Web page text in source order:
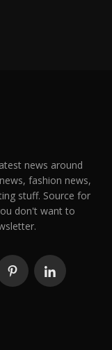
news around
fashion news,
stuff. Source for
don't want to